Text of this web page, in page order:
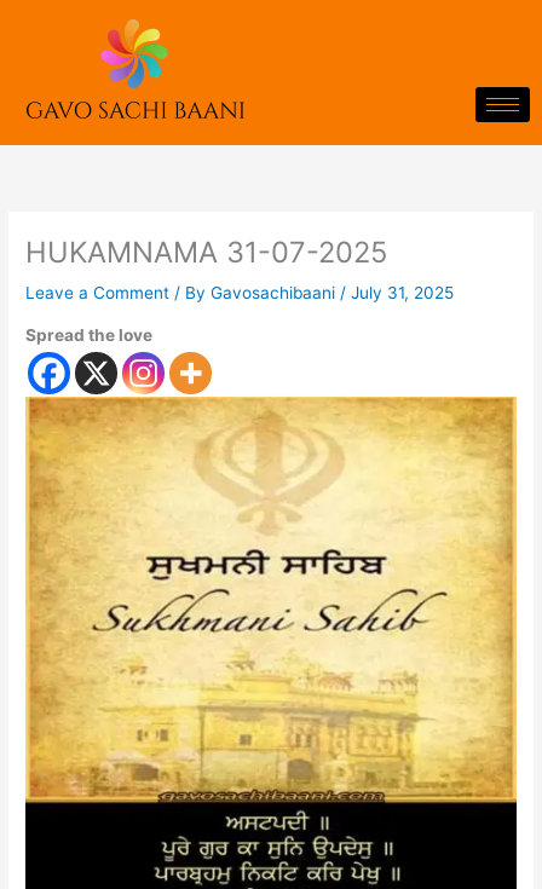
HUKAMNAMA 31-07-2025
Leave a Comment / ByGavosachibaani/July 31, 2025
Spread the love